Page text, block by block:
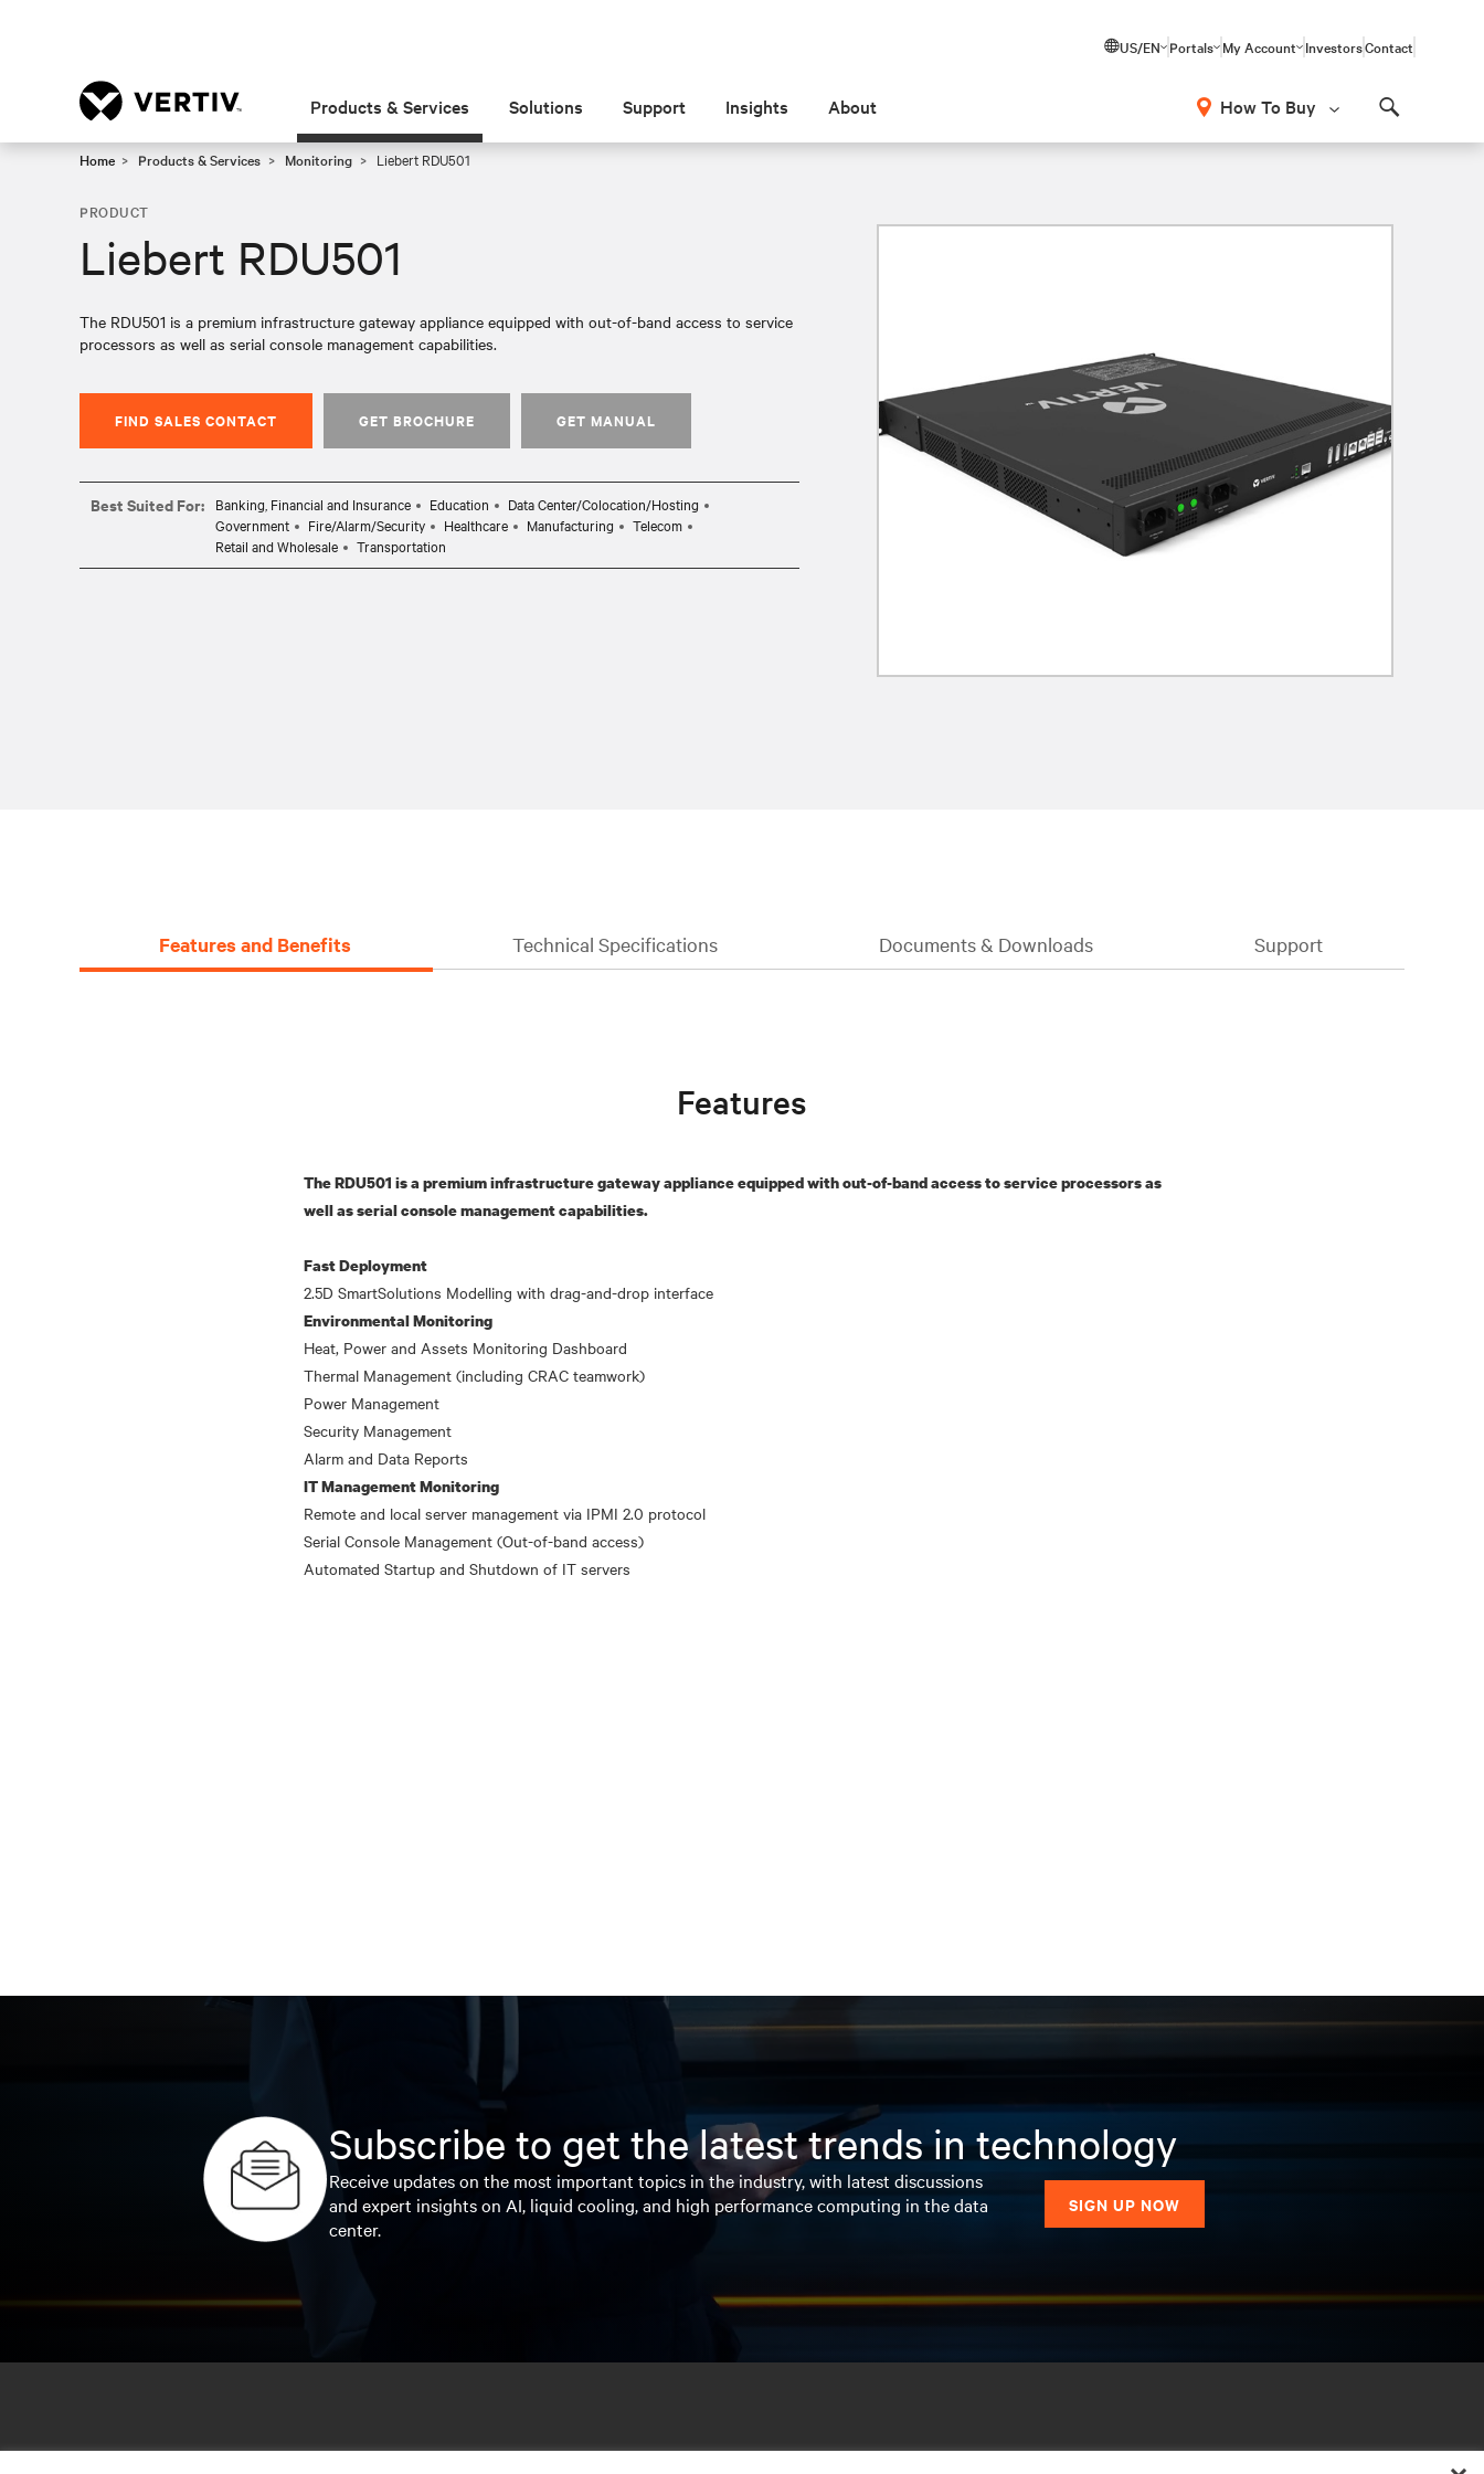
US/EN Portals My Account InvestorsContact
Products & Services Solutions Support Insights About How To Buy
Home Products & Services Monitoring Liebert RDU501
PRODUCT
Liebert RDU501
The RDU501 is a premium infrastructure gateway appliance equipped with out-of-band access to service
processors as well as serial console management capabilities.
FIND SALES CONTACT GET BROCHURE GET MANUAL
Best Suited For: Banking, Financial and Insurance Education
Data Center/Colocation/Hosting
Government
Fire/Alarm/Security Healthcare Manufacturing
Telecom
Retail and Wholesale
Transportation
Features and Benefits Technical Specifications Documents & Downloads Support
Features
The RDU501 is a premium infrastructure gateway appliance equipped with out-of-band access to service processors as
well as serial console management capabilities.
Fast Deployment
Environmental Monitoring
Heat, Power and Assets Monitoring Dashboard
Thermal Management (including CRAC teamwork)
Power Management
Security Management
IT Management Monitoring
Remote and local server management via IPMI 2.0 protocol
Serial Console Management (Out-of-band access)
Automated Startup and Shutdown of IT servers
Subscribe to get the latest trends in technology
Receive updates on the most important topics in the industry, with latest discussions
and expert insights on AI, liquid cooling, and high performance computing in the data
center.
SIGN UP NOW